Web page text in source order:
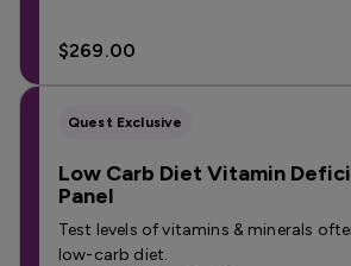
$269.00
Quest Exclusive
Low Carb Diet Vitamin
Panel
Test levels of vitamins & minerals
low-carb diet.